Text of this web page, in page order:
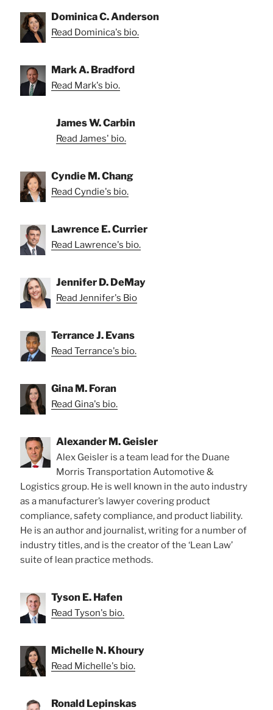
Dominica C. Anderson
Read Dominica's bio.
Mark A. Bradford
Read Mark's bio.
James W. Carbin
Read James' bio.
Cyndie M. Chang
Read Cyndie's bio.
Lawrence E. Currier
Read Lawrence's bio.
Jennifer D. DeMay
Read Jennifer's Bio
Terrance J. Evans
Read Terrance's bio.
Gina M. Foran
Read Gina's bio.
Alexander M. Geisler
Alex Geisler is a team lead for the Duane
Morris Transportation Automotive &
Logistics group. He is well known in the auto industry
as a manufacturer’s lawyer covering product
compliance, safety compliance, and product liability.
He is an author and journalist, writing for a number of
industry titles, and is the creator of the ‘Lean Law’
suite of lean practice methods.
Tyson E. Hafen
Read Tyson's bio.
Michelle N. Khoury
Read Michelle's bio.
Ronald Lepinskas